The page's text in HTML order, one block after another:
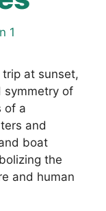
1
at sunset,
symmetry of
of a
and
boat
the
and human